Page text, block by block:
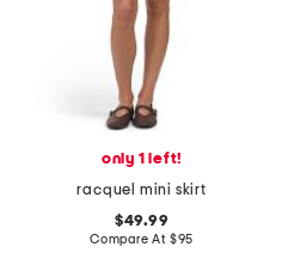
only 1 left!
racquel mini skirt
$49.99
Compare At $95